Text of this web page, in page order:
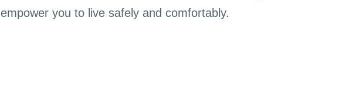
empower you to live safely and comfortably.